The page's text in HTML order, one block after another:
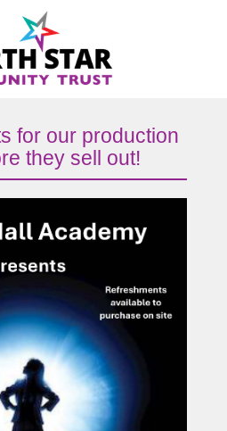
for our production
they sell out!